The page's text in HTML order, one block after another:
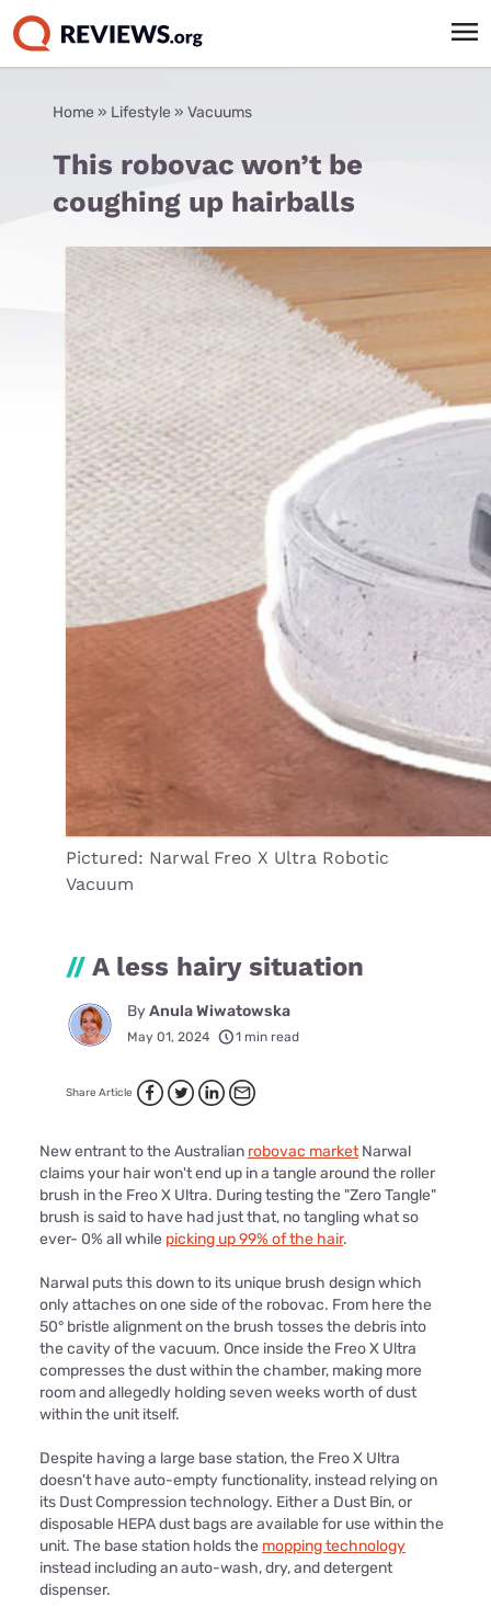
Home » Lifestyle » Vacuums
This robovac won’t be
coughing up hairballs
Pictured: Narwal Freo X Ultra Robotic
Vacuum
// A less hairy situation
ByAnula Wiwatowska
May 01, 2024 1 min read
Share Article
New entrant to the Australian robovac marketNarwal
claims your hair won't end up in a tangle around the roller
brush in the Freo X Ultra. During testing the "Zero Tangle"
brush is said to have had just that, no tangling what so
ever- 0% all while picking up 99% of the hair.
Narwal puts this down to its unique brush design which
only attaches on one side of the robovac. From here the
50° bristle alignment on the brush tosses the debris into
the cavity of the vacuum. Once inside the Freo X Ultra
compresses the dust within the chamber, making more
room and allegedly holding seven weeks worth of dust
within the unit itself.
Despite having a large base station, the Freo X Ultra
doesn't have auto-empty functionality, instead relying on
its Dust Compression technology. Either a Dust Bin, or
disposable HEPA dust bags are available for use within the
unit. The base station holds the mopping technology
instead including an auto-wash, dry, and detergent
dispenser.